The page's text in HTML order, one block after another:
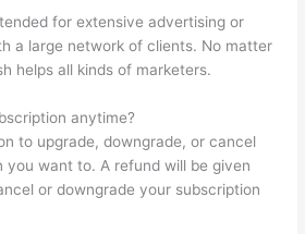
for extensive advertising or
a large network of clients. No matter
helps all kinds of marketers.
anytime?
to upgrade, downgrade, or cancel
you want to. A refund will be given
or downgrade your subscription